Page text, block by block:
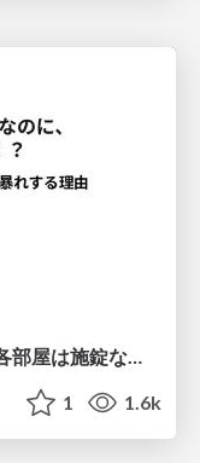
オートロックマンションなのに、各部屋は施錠なし！？ 攻撃者が組織内ネットワークで大暴れする理由 / The Front Door Is Locked, but the Rooms Are Wide Open: Why Attackers Move Freely Inside Enterprise Networks
1 1.6k